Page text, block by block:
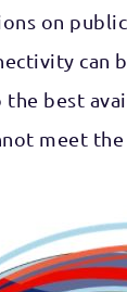
on
can
the best
meet